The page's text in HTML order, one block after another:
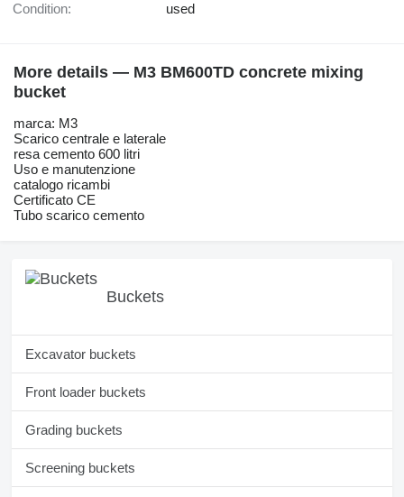
Condition: used
More details — M3 BM600TD concrete mixing
bucket
marca: M3
Scarico centrale e laterale
resa cemento 600 litri
Uso e manutenzione
catalogo ricambi
Certificato CE
Tubo scarico cemento
Buckets
Excavator buckets
Front loader buckets
Grading buckets
Screening buckets